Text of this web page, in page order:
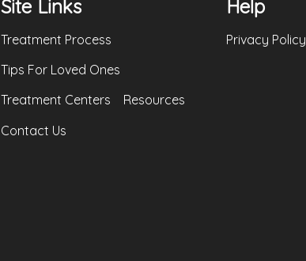
Site Links
Treatment Process
Tips For Loved Ones
Treatment Centers
Resources
Contact Us
Help
Privacy Policy